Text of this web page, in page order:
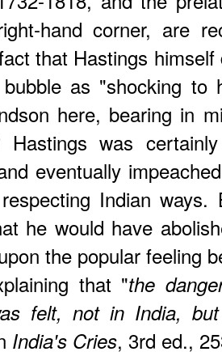
hand corner, are
that Hastings
as "shocking to
here, bearing in
Hastings was
eventually
Indian
he would have
the popular feeling
that "the
felt, not in India,
India's Cries, 3rd ed.,